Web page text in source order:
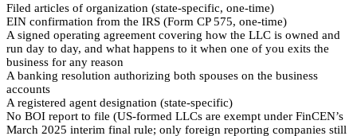
Filed articles of organization (state-specific, one-time)
EIN confirmation from the IRS (Form CP 575, one-time)
A signed operating agreement covering how the LLC is owned and
run day to day, and what happens to it when one of you exits the
business for any reason
A banking resolution authorizing both spouses on the business
accounts
A registered agent designation (state-specific)
No BOI report to file (US-formed LLCs are exempt under FinCEN’s
March 2025 interim final rule; only foreign reporting companies still